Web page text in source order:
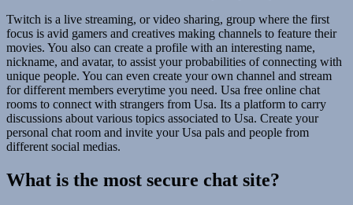
Twitch is a live streaming, or video sharing, group where the first
focus is avid gamers and creatives making channels to feature their
movies. You also can create a profile with an interesting name,
nickname, and avatar, to assist your probabilities of connecting with
unique people. You can even create your own channel and stream
for different members everytime you need. Usa free online chat
rooms to connect with strangers from Usa. Its a platform to carry
discussions about various topics associated to Usa. Create your
personal chat room and invite your Usa pals and people from
different social medias.
What is the most secure chat site?